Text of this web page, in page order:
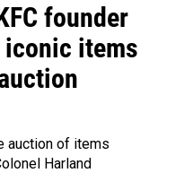
founder
iconic items
auction of items
Harland